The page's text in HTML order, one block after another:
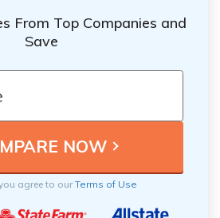
From Top Companies and
Save
agree to ourTerms of Use